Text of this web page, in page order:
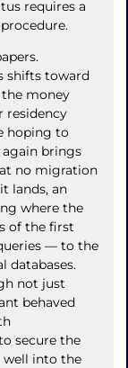
requires a
shifts toward
money
residency
hoping to
brings
no migration
lands, an
where the
of the first
— to the
databases.
not just
behaved
secure the
well into the